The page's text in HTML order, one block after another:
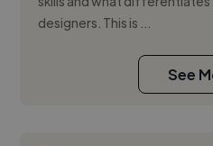
designers. This is ...
See